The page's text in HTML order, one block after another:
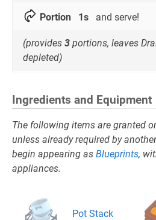
Portion 1s and serve!
(provides 3 portions, leaves
depleted)
Ingredients and Equipment
The following items are granted
unless already required by
begin appearing as Blueprints,
appliances.
Pot Stack